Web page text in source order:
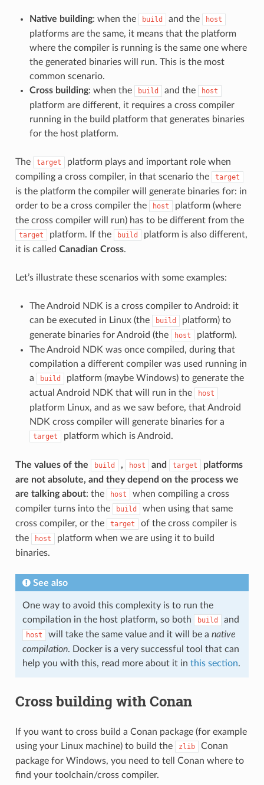
Native building: when the build and the host
platforms are the same, it means that the platform
where the compiler is running is the same one where
the generated binaries will run. This is the most
common scenario.
Cross building: when the build and the host
platform are different, it requires a cross compiler
running in the build platform that generates binaries
for the host platform.
The target
platform plays and important role when
compiling a cross compiler, in that scenario the
target
is the platform the compiler will generate binaries for: in
order to be a cross compiler the
host
platform (where
the cross compiler will run) has to be different from the
target platform. If the build
platform is also different,
it is called Canadian Cross.
Let’s illustrate these scenarios with some examples:
The Android NDK is a cross compiler to Android: it
can be executed in Linux (the
build
platform) to
generate binaries for Android (the
host
platform).
The Android NDK was once compiled, during that
compilation a different compiler was used running in
a
build
platform (maybe Windows) to generate the
actual Android NDK that will run in the
host
platform Linux, and as we saw before, that Android
NDK cross compiler will generate binaries for a
target platform which is Android.
The values of the build , host and target
platforms
are not absolute, and they depend on the process we
are talking about: the host
when compiling a cross
compiler turns into the
build
when using that same
cross compiler, or the
target
of the cross compiler is
the
host
platform when we are using it to build
binaries.
See also
One way to avoid this complexity is to run the
compilation in the host platform, so both
build and
host will take the same value and it will be a native
compilation. Docker is a very successful tool that can
help you with this, read more about it in this section.
Cross building with Conan
If you want to cross build a Conan package (for example
using your Linux machine) to build the
zlib
Conan
package for Windows, you need to tell Conan where to
find your toolchain/cross compiler.